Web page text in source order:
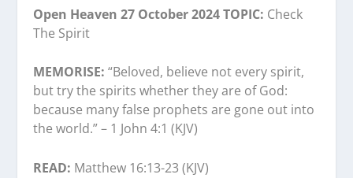
Open Heaven 27 October 2024 TOPIC: Check
The Spirit
MEMORISE: “Beloved, believe not every spirit,
but try the spirits whether they are of God:
because many false prophets are gone out into
the world.” – 1 John 4:1 (KJV)
READ: Matthew 16:13-23 (KJV)